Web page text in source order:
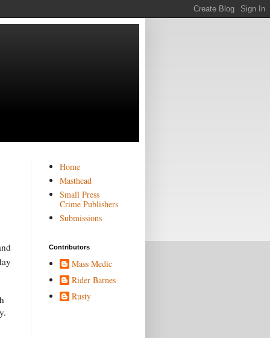
Home
Masthead
Small Press
Crime Publishers
Submissions
Contributors
Mass Medic
Rider Barnes
Rusty